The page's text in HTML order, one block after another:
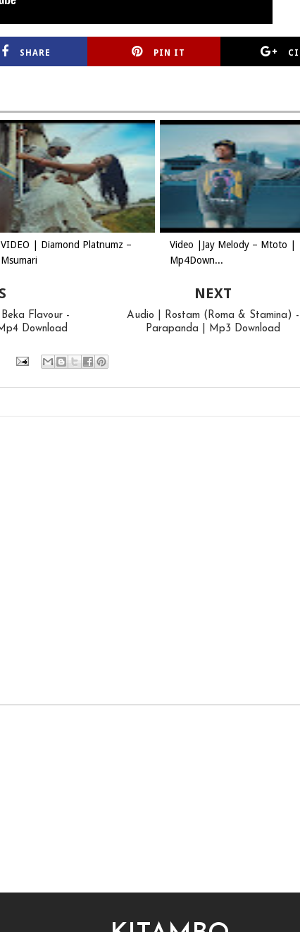
SHARE PIN IT
VIDEO | Diamond Platnumz –
Msumari
Video |Jay Melody – Mtoto |
Mp4Down...
NEXT
Audio | Rostam (Roma & Stamina) -
Parapanda | Mp3 Download
Flavour -
Download